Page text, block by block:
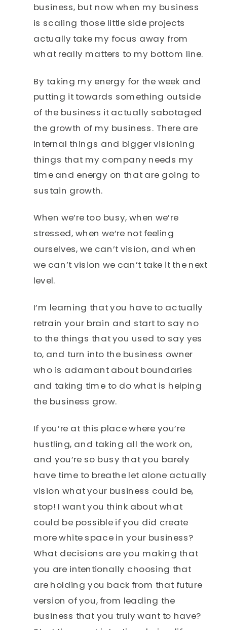
business, but now when my business
is scaling those little side projects
actually take my focus away from
what really matters to my bottom line.
By taking my energy for the week and
putting it towards something outside
of the business it actually sabotaged
the growth of my business. There are
internal things and bigger visioning
things that my company needs my
time and energy on that are going to
sustain growth.
When we’re too busy, when we’re
stressed, when we’re not feeling
ourselves, we can’t vision, and when
we can’t vision we can’t take it the next
level.
I’m learning that you have to actually
retrain your brain and start to say no
to the things that you used to say yes
to, and turn into the business owner
who is adamant about boundaries
and taking time to do what is helping
the business grow.
If you’re at this place where you’re
hustling, and taking all the work on,
and you’re so busy that you barely
have time to breathe let alone actually
vision what your business could be,
stop! I want you think about what
could be possible if you did create
more white space in your business?
What decisions are you making that
you are intentionally choosing that
are holding you back from that future
version of you, from leading the
business that you truly want to have?